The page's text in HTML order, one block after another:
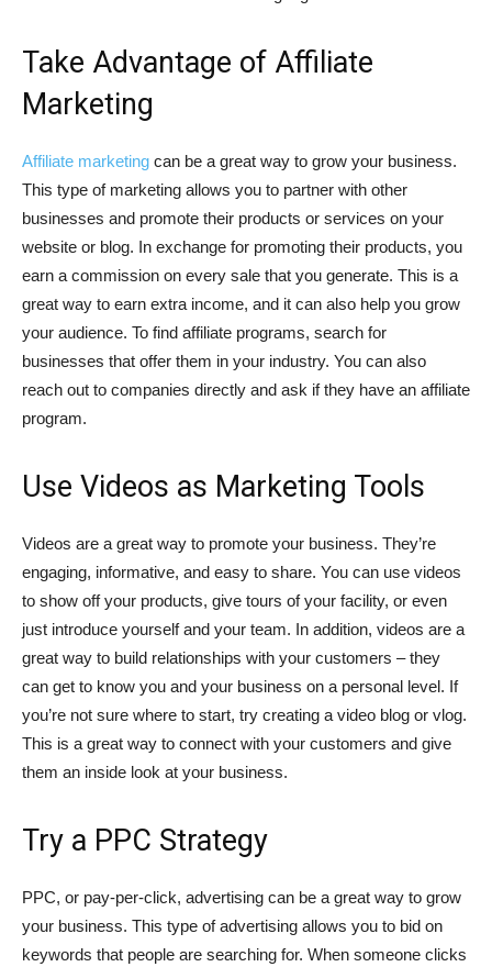
Take Advantage of Affiliate
Marketing
Affiliate marketing can be a great way to grow your business.
This type of marketing allows you to partner with other
businesses and promote their products or services on your
website or blog. In exchange for promoting their products, you
earn a commission on every sale that you generate. This is a
great way to earn extra income, and it can also help you grow
your audience. To find affiliate programs, search for
businesses that offer them in your industry. You can also
reach out to companies directly and ask if they have an affiliate
program.
Use Videos as Marketing Tools
Videos are a great way to promote your business. They’re
engaging, informative, and easy to share. You can use videos
to show off your products, give tours of your facility, or even
just introduce yourself and your team. In addition, videos are a
great way to build relationships with your customers – they
can get to know you and your business on a personal level. If
you’re not sure where to start, try creating a video blog or vlog.
This is a great way to connect with your customers and give
them an inside look at your business.
Try a PPC Strategy
PPC, or pay-per-click, advertising can be a great way to grow
your business. This type of advertising allows you to bid on
keywords that people are searching for. When someone clicks